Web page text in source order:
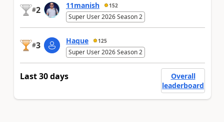
#2 11manish 152
Super User 2026 Season 2
#3 Haque 125
Super User 2026 Season 2
Last 30 days
Overall
leaderboard